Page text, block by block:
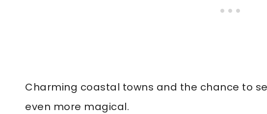
Charming coastal towns and the chance to
even more magical.